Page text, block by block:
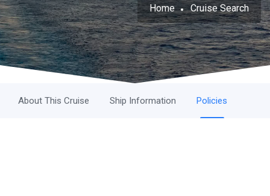
Home Cruise Search
About This Cruise Ship Information Policies